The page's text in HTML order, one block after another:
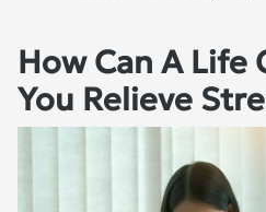
How Can A Life
You Relieve